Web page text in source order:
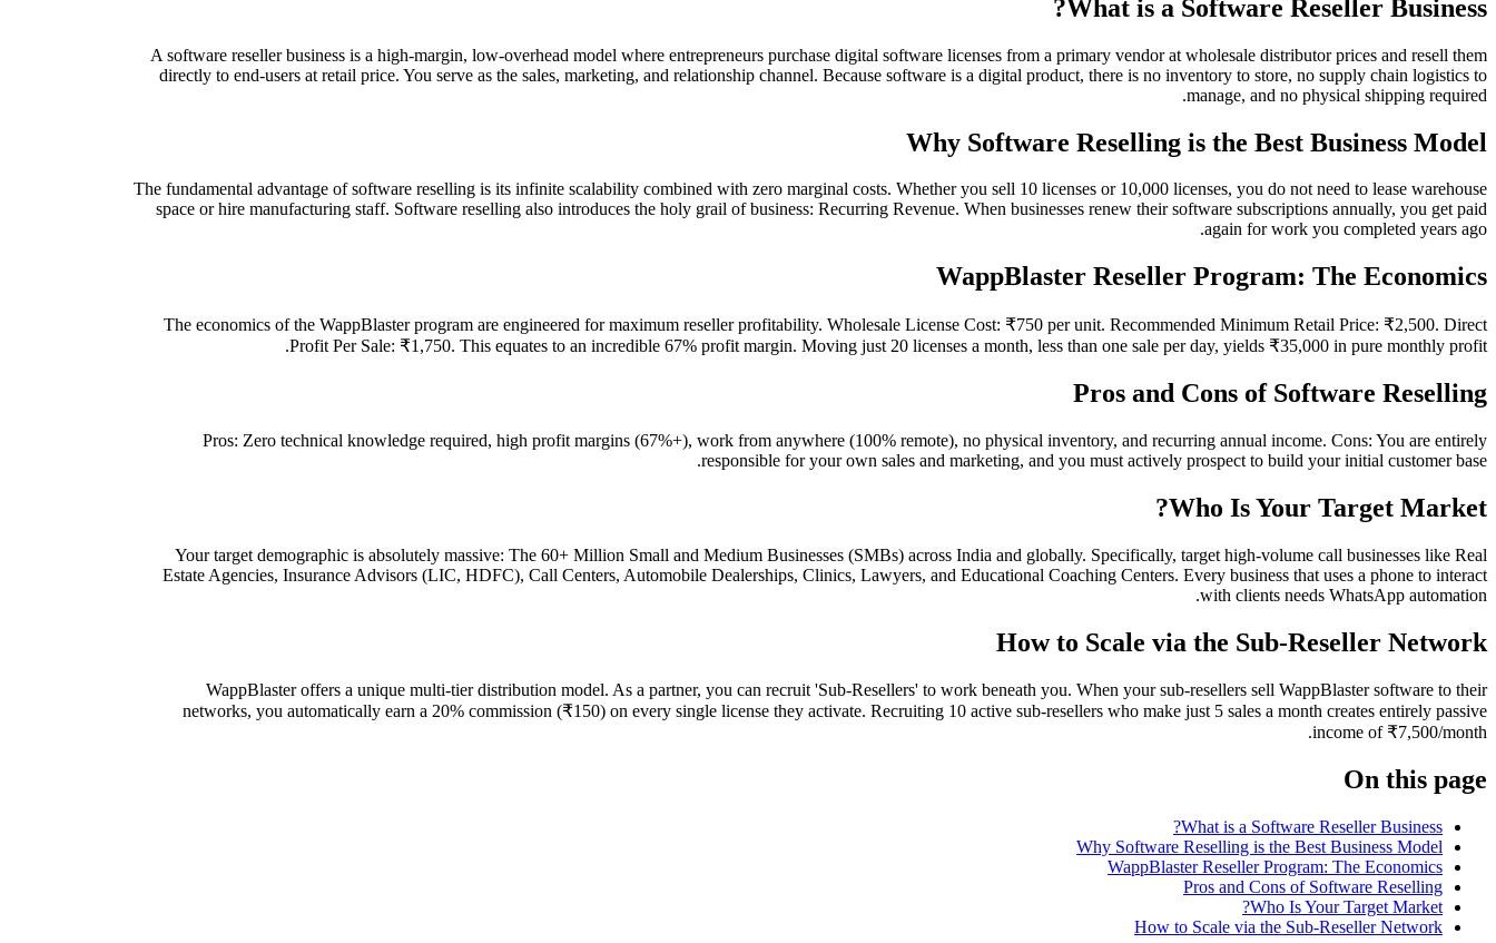
What is a Software Reseller Business?
A software reseller business is a high-margin, low-overhead model where entrepreneurs purchase digital software licenses from a primary vendor at wholesale distributor prices and resell them
directly to end-users at retail price. You serve as the sales, marketing, and relationship channel. Because software is a digital product, there is no inventory to store, no supply chain logistics to
manage, and no physical shipping required.
Why Software Reselling is the Best Business Model
The fundamental advantage of software reselling is its infinite scalability combined with zero marginal costs. Whether you sell 10 licenses or 10,000 licenses, you do not need to lease warehouse
space or hire manufacturing staff. Software reselling also introduces the holy grail of business: Recurring Revenue. When businesses renew their software subscriptions annually, you get paid
again for work you completed years ago.
WappBlaster Reseller Program: The Economics
The economics of the WappBlaster program are engineered for maximum reseller profitability. Wholesale License Cost: ₹750 per unit. Recommended Minimum Retail Price: ₹2,500. Direct
Profit Per Sale: ₹1,750. This equates to an incredible 67% profit margin. Moving just 20 licenses a month, less than one sale per day, yields ₹35,000 in pure monthly profit.
Pros and Cons of Software Reselling
Pros: Zero technical knowledge required, high profit margins (67%+), work from anywhere (100% remote), no physical inventory, and recurring annual income. Cons: You are entirely
responsible for your own sales and marketing, and you must actively prospect to build your initial customer base.
Who Is Your Target Market?
Your target demographic is absolutely massive: The 60+ Million Small and Medium Businesses (SMBs) across India and globally. Specifically, target high-volume call businesses like Real
Estate Agencies, Insurance Advisors (LIC, HDFC), Call Centers, Automobile Dealerships, Clinics, Lawyers, and Educational Coaching Centers. Every business that uses a phone to interact
with clients needs WhatsApp automation.
How to Scale via the Sub-Reseller Network
WappBlaster offers a unique multi-tier distribution model. As a partner, you can recruit 'Sub-Resellers' to work beneath you. When your sub-resellers sell WappBlaster software to their
networks, you automatically earn a 20% commission (₹150) on every single license they activate. Recruiting 10 active sub-resellers who make just 5 sales a month creates entirely passive
income of ₹7,500/month.
On this page
What is a Software Reseller Business?
Why Software Reselling is the Best Business Model
WappBlaster Reseller Program: The Economics
Pros and Cons of Software Reselling
Who Is Your Target Market?
How to Scale via the Sub-Reseller Network